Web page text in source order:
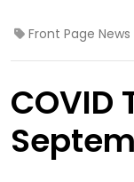
Front Page News
COVID